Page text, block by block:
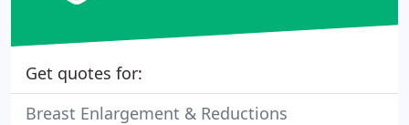
Get quotes for:
Breast Enlargement & Reductions